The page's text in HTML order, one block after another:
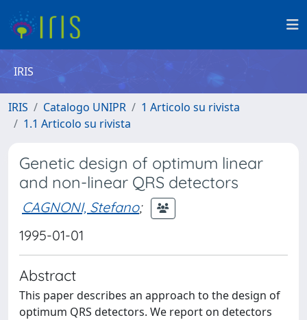
IRIS
IRIS Catalogo UNIPR
1 Articolo su rivista
1.1 Articolo su rivista
Genetic design of optimum linear
and non-linear QRS detectors
CAGNONI, Stefano;
1995-01-01
Abstract
This paper describes an approach to the design of
optimum QRS detectors. We report on detectors